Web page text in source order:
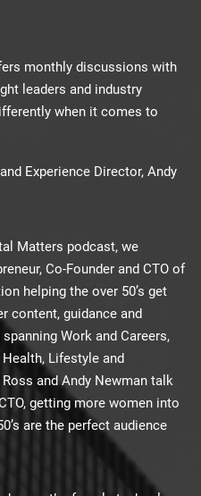
monthly discussions with
leaders and industry
when it comes to
Experience Director, Andy
Matters podcast, we
Co-Founder and CTO of
helping the over 50’s get
content, guidance and
Work and Careers,
Lifestyle and
and Andy Newman talk
getting more women into
are the perfect audience